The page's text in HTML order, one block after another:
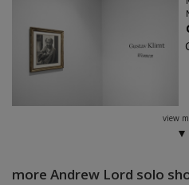
view
more Andrew Lord solo